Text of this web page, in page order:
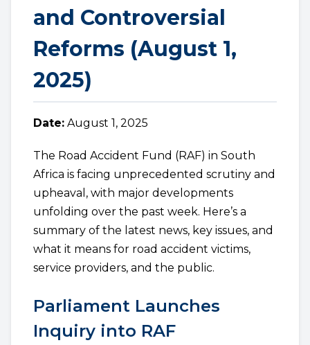
and Controversial
Reforms (August 1,
2025)
Date: August 1, 2025
The Road Accident Fund (RAF) in South
Africa is facing unprecedented scrutiny and
upheaval, with major developments
unfolding over the past week. Here’s a
summary of the latest news, key issues, and
what it means for road accident victims,
service providers, and the public.
Parliament Launches
Inquiry into RAF